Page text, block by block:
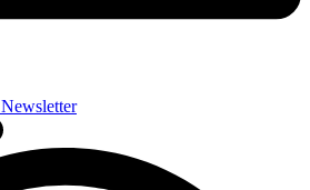
Newsletter